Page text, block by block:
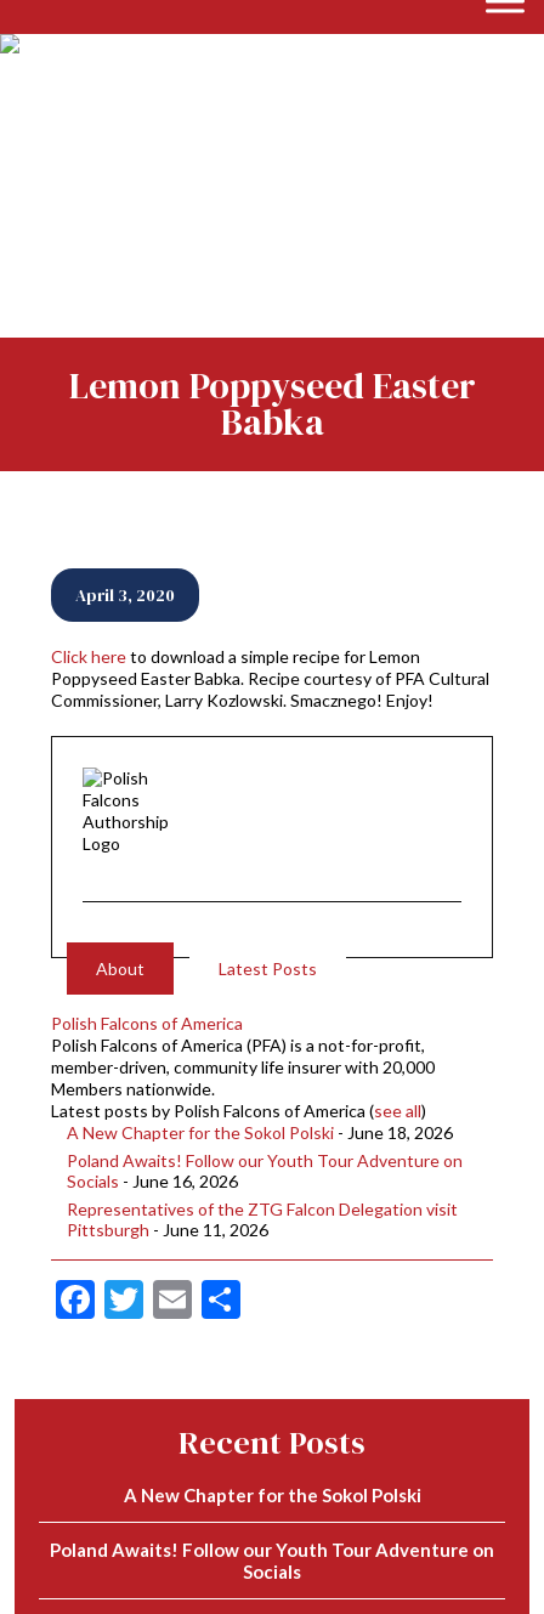
Lemon Poppyseed Easter
Babka
April 3, 2020
Click hereto download a simple recipe for Lemon
Poppyseed Easter Babka. Recipe courtesy of PFA Cultural
Commissioner, Larry Kozlowski. Smacznego! Enjoy!
About Latest Posts
Polish Falcons of America
Polish Falcons of America (PFA) is a not-for-profit,
member-driven, community life insurer with 20,000
Members nationwide.
Latest posts by Polish Falcons of America (see all)
A New Chapter for the Sokol Polski - June 18, 2026
Poland Awaits! Follow our Youth Tour Adventure on
Socials - June 16, 2026
Representatives of the ZTG Falcon Delegation visit
Pittsburgh - June 11, 2026
Facebook
Twitter
Email
Recent Posts
A New Chapter for the Sokol Polski
Poland Awaits! Follow our Youth Tour Adventure on
Socials